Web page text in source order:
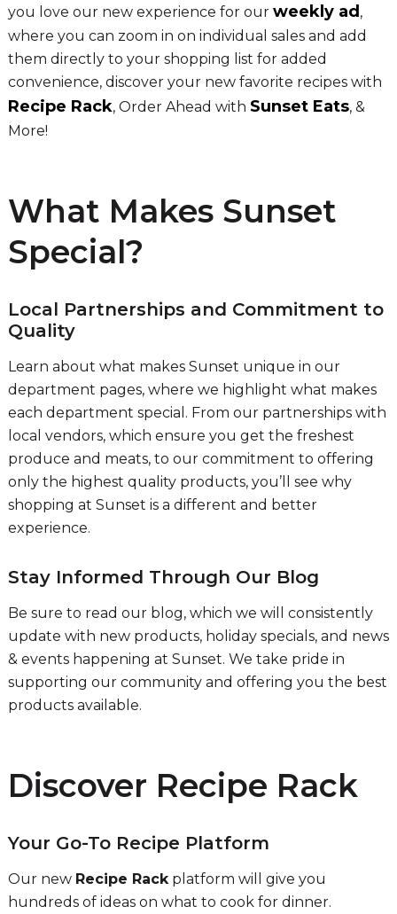
you love our new experience for our weekly ad ,
where you can zoom in on individual sales and add
them directly to your shopping list for added
convenience, discover your new favorite recipes with
Recipe Rack, Order Ahead with Sunset Eats, &
More!
What Makes Sunset
Special?
Local Partnerships and Commitment to
Quality
Learn about what makes Sunset unique in our
department pages, where we highlight what makes
each department special. From our partnerships with
local vendors, which ensure you get the freshest
produce and meats, to our commitment to offering
only the highest quality products, you’ll see why
shopping at Sunset is a different and better
experience.
Stay Informed Through Our Blog
Be sure to read our blog, which we will consistently
update with new products, holiday specials, and news
& events happening at Sunset. We take pride in
supporting our community and offering you the best
products available.
Discover Recipe Rack
Your Go-To Recipe Platform
Our new Recipe Rackplatform will give you
hundreds of ideas on what to cook for dinner.